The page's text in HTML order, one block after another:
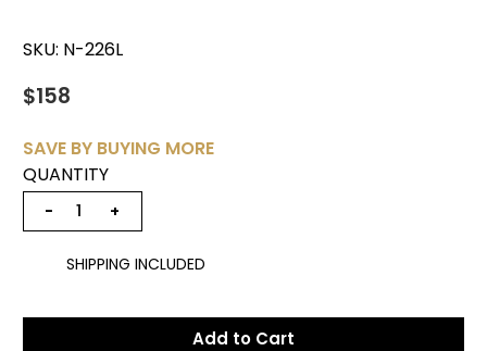
SKU: N-226L
$158
SAVE BY BUYING MORE
QUANTITY
− +
SHIPPING INCLUDED
Add to Cart